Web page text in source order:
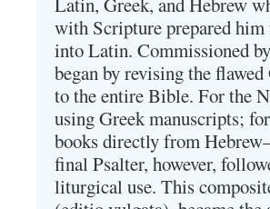
with Scripture prepared
into Latin. Commissioned
began by revising the
to the entire Bible. For the
using Greek manuscripts;
books directly from
final Psalter, however,
liturgical use. This